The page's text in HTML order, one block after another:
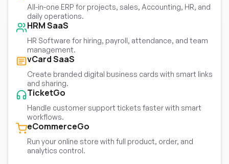
All-in-one ERP for projects, sales, Accounting, HR, and
daily operations.
HRM SaaS
HR Software for hiring, payroll, attendance, and team
management.
vCard SaaS
Create branded digital business cards with smart links
and sharing.
TicketGo
Handle customer support tickets faster with smart
workflows.
eCommerceGo
Run your online store with full product, order, and
analytics control.